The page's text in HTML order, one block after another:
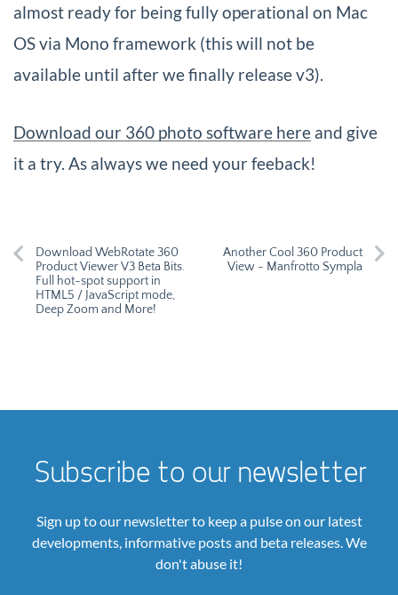
almost ready for being fully operational on Mac
OS via Mono framework (this will not be
available until after we finally release v3).
Download our 360 photo software here and give
it a try. As always we need your feeback!
Download WebRotate 360
Product Viewer V3 Beta Bits.
Full hot-spot support in
HTML5 / JavaScript mode,
Deep Zoom and More!
Another Cool 360 Product
View - Manfrotto Sympla
Subscribe to our newsletter
Sign up to our newsletter to keep a pulse on our latest
developments, informative posts and beta releases. We
don't abuse it!